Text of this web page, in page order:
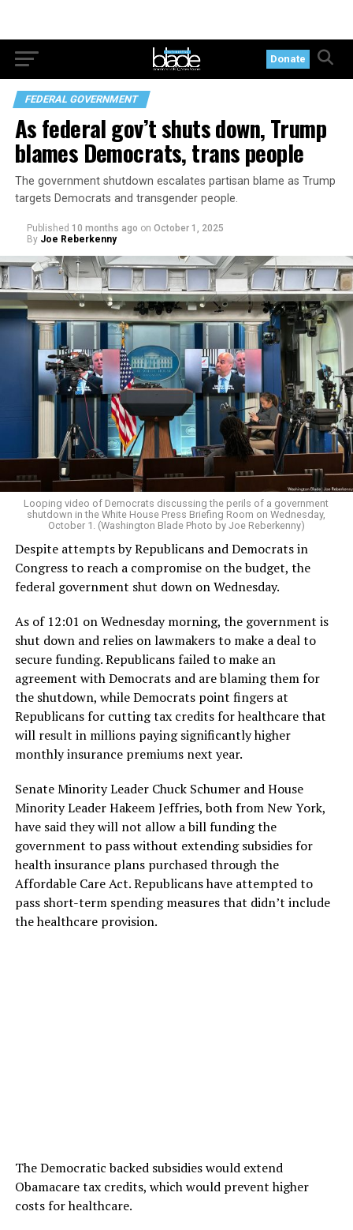
Donate
FEDERAL GOVERNMENT
As federal gov’t shuts down, Trump
blames Democrats, trans people
The government shutdown escalates partisan blame as Trump
targets Democrats and transgender people.
Published 10 months ago on October 1, 2025
By Joe Reberkenny
Looping video of Democrats discussing the perils of a government
shutdown in the White House Press Briefing Room on Wednesday,
October 1. (Washington Blade Photo by Joe Reberkenny)
Despite attempts by Republicans and Democrats in
Congress to reach a compromise on the budget, the
federal government shut down on Wednesday.
As of 12:01 on Wednesday morning, the government is
shut down and relies on lawmakers to make a deal to
secure funding. Republicans failed to make an
agreement with Democrats and are blaming them for
the shutdown, while Democrats point fingers at
Republicans for cutting tax credits for healthcare that
will result in millions paying significantly higher
monthly insurance premiums next year.
Senate Minority Leader Chuck Schumer and House
Minority Leader Hakeem Jeffries, both from New York,
have said they will not allow a bill funding the
government to pass without extending subsidies for
health insurance plans purchased through the
Affordable Care Act. Republicans have attempted to
pass short-term spending measures that didn’t include
the healthcare provision.
The Democratic backed subsidies would extend
Obamacare tax credits, which would prevent higher
costs for healthcare.